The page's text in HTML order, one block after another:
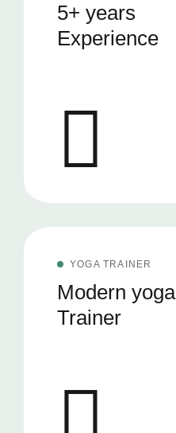
5+ years
Experience
YOGA TRAINER
Modern yoga
Trainer